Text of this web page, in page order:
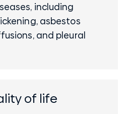
including
asbestos
and pleural
of life